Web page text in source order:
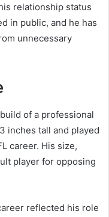
relationship status
in public, and he has
unnecessary
of a professional
inches tall and played
career. His size,
player for opposing
reflected his role